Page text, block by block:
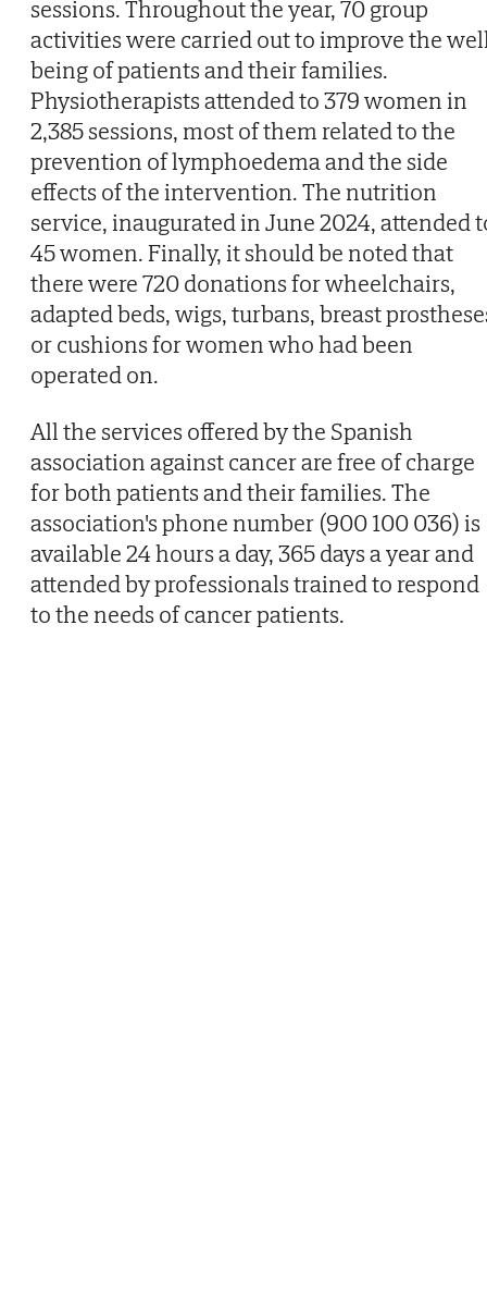
sessions. Throughout the year, 70 group
activities were carried out to improve the
being of patients and their families.
Physiotherapists attended to 379 women in
2,385 sessions, most of them related to the
prevention of lymphoedema and the side
effects of the intervention. The nutrition
service, inaugurated in June 2024, attended
45 women. Finally, it should be noted that
there were 720 donations for wheelchairs,
adapted beds, wigs, turbans, breast
or cushions for women who had been
operated on.
All the services offered by the Spanish
association against cancer are free of charge
for both patients and their families. The
association's phone number (900 100 036) is
available 24 hours a day, 365 days a year and
attended by professionals trained to respond
to the needs of cancer patients.